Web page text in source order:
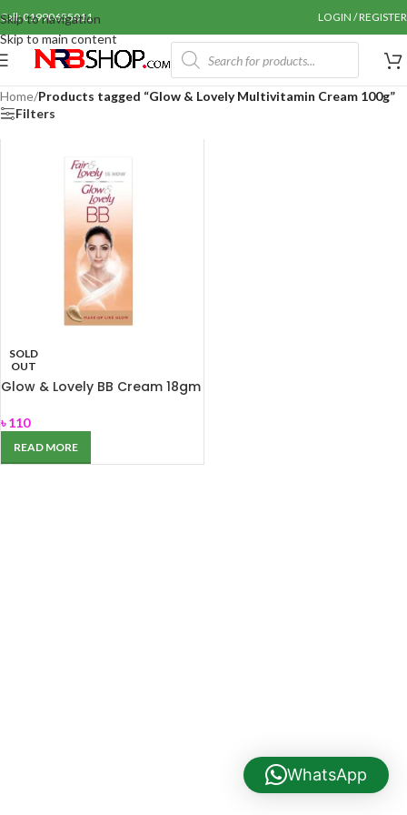
Skip to navigation
Skip to main content
Call: 01990655011 LOGIN / REGISTER
Home/Products tagged “Glow & Lovely Multivitamin Cream 100g”
Filters
SOLD
OUT
Glow & Lovely BB Cream 18gm
৳110
READ MORE
WhatsApp